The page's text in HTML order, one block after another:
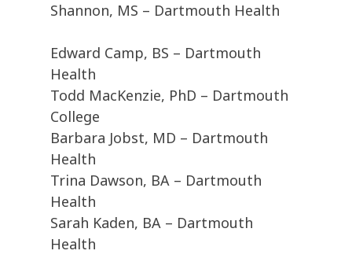
Shannon, MS – Dartmouth Health
Edward Camp, BS – Dartmouth
Health
Todd MacKenzie, PhD – Dartmouth
College
Barbara Jobst, MD – Dartmouth
Health
Trina Dawson, BA – Dartmouth
Health
Sarah Kaden, BA – Dartmouth
Health